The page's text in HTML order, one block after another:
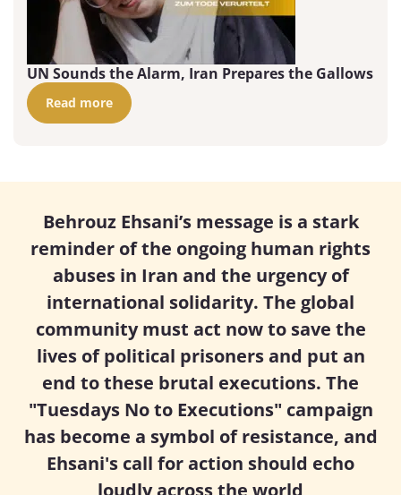
UN Sounds the Alarm, Iran Prepares the Gallows
Read more
Behrouz Ehsani’s message is a stark
reminder of the ongoing human rights
abuses in Iran and the urgency of
international solidarity. The global
community must act now to save the
lives of political prisoners and put an
end to these brutal executions. The
"Tuesdays No to Executions" campaign
has become a symbol of resistance, and
Ehsani's call for action should echo
loudly across the world